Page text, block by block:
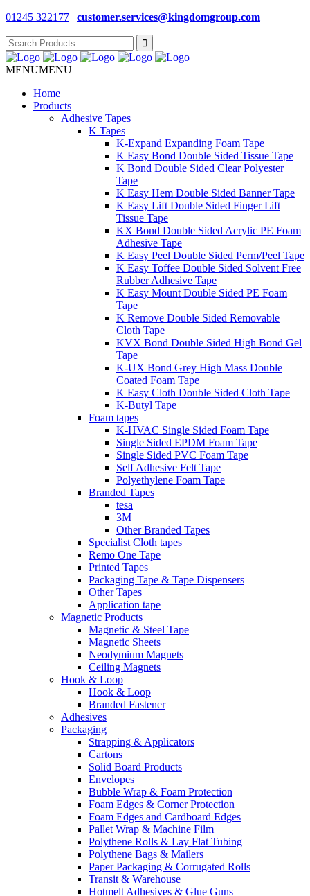
01245 322177 | customer.services@kingdomgroup.com
Search
for:
MENUMENU
Home
Products
Adhesive Tapes
K Tapes
K-Expand Expanding Foam Tape
K Easy Bond Double Sided Tissue Tape
K Bond Double Sided Clear Polyester
Tape
K Easy Hem Double Sided Banner Tape
K Easy Lift Double Sided Finger Lift
Tissue Tape
KX Bond Double Sided Acrylic PE Foam
Adhesive Tape
K Easy Peel Double Sided Perm/Peel Tape
K Easy Toffee Double Sided Solvent Free
Rubber Adhesive Tape
K Easy Mount Double Sided PE Foam
Tape
K Remove Double Sided Removable
Cloth Tape
KVX Bond Double Sided High Bond Gel
Tape
K-UX Bond Grey High Mass Double
Coated Foam Tape
K Easy Cloth Double Sided Cloth Tape
K-Butyl Tape
Foam tapes
K-HVAC Single Sided Foam Tape
Single Sided EPDM Foam Tape
Single Sided PVC Foam Tape
Self Adhesive Felt Tape
Polyethylene Foam Tape
Branded Tapes
tesa
3M
Other Branded Tapes
Specialist Cloth tapes
Remo One Tape
Printed Tapes
Packaging Tape & Tape Dispensers
Other Tapes
Application tape
Magnetic Products
Magnetic & Steel Tape
Magnetic Sheets
Neodymium Magnets
Ceiling Magnets
Hook & Loop
Hook & Loop
Branded Fastener
Adhesives
Packaging
Strapping & Applicators
Cartons
Solid Board Products
Envelopes
Bubble Wrap & Foam Protection
Foam Edges & Corner Protection
Foam Edges and Cardboard Edges
Pallet Wrap & Machine Film
Polythene Rolls & Lay Flat Tubing
Polythene Bags & Mailers
Paper Packaging & Corrugated Rolls
Transit & Warehouse
Hotmelt Adhesives & Glue Guns